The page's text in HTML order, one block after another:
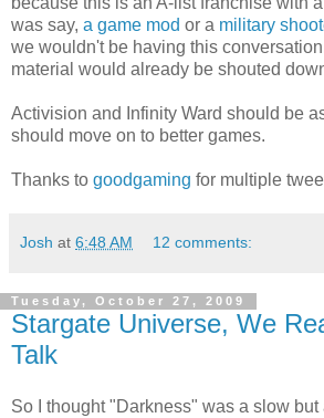
was say, a game mod or a military
we wouldn't be having this
material would already be shouted
Activision and Infinity Ward should be
should move on to better games.
Thanks to goodgaming for multiple
Josh at 6:48 AM 12 comments:
Tuesday, October 27, 2009
Stargate Universe, We
Talk
So I thought "Darkness" was a slow